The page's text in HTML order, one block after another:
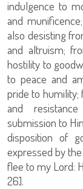
indulgence to
and
also desisting
and altruism;
hostility to
to peace and
pride to
and
submission to
disposition of
expressed by
flee to my Lord:
26].